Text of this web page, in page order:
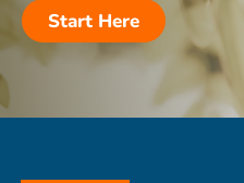
Start Here